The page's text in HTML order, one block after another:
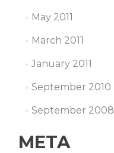
May 2011
March 2011
January 2011
September 2010
September 2008
META